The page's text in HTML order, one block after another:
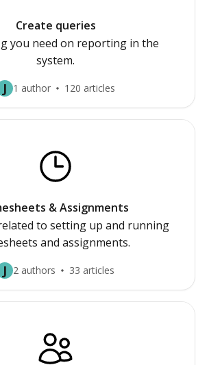
Create queries
you need on reporting in the
system.
J 1 author 120 articles
& Assignments
to setting up and running
and assignments.
J 2 authors 33 articles